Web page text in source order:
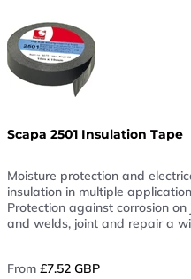
Scapa 2501 Insulation Tape
Moisture protection and
insulation in multiple
Protection against corrosion on
and welds, joint and repair a
From £7.52 GBP